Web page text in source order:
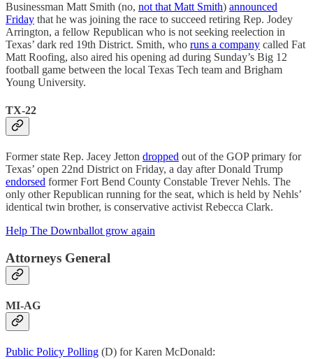
Businessman Matt Smith (no, not that Matt Smith) announced
Friday that he was joining the race to succeed retiring Rep. Jodey
Arrington, a fellow Republican who is not seeking reelection in
Texas’ dark red 19th District. Smith, who runs a company called Fat
Matt Roofing, also aired his opening ad during Sunday’s Big 12
football game between the local Texas Tech team and Brigham
Young University.
TX-22
Former state Rep. Jacey Jetton dropped out of the GOP primary for
Texas’ open 22nd District on Friday, a day after Donald Trump
endorsed former Fort Bend County Constable Trever Nehls. The
only other Republican running for the seat, which is held by Nehls’
identical twin brother, is conservative activist Rebecca Clark.
Help The Downballot grow again
Attorneys General
MI-AG
Public Policy Polling (D) for Karen McDonald: